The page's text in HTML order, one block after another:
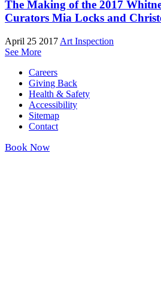
The Making of the 2017
Curators Mia Locks and
April 25 2017 Art Inspection
See More
Careers
Giving Back
Health & Safety
Accessibility
Sitemap
Contact
Book Now